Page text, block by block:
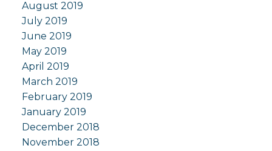
August 2019
July 2019
June 2019
May 2019
April 2019
March 2019
February 2019
January 2019
December 2018
November 2018